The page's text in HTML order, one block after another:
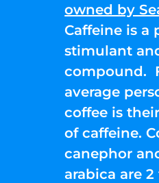
owned by
Caffeine is a
stimulant
compound.
average
coffee is
of caffeine.
canephor
arabica are